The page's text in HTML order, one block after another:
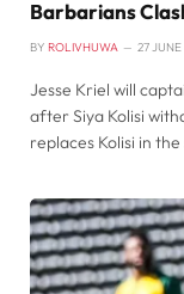
Barbarians
BY ROLIVHUWA 27
Jesse Kriel will
after Siya Kolisi
replaces Kolisi in